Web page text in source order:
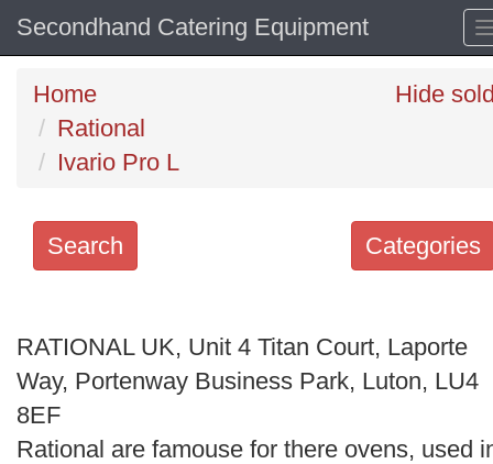
Secondhand Catering Equipment
Home
Rational
Ivario Pro L
Hide
Categories
Search
keywords
Categories
Order
RATIONAL UK, Unit 4 Titan Court, Laporte
Way, Portenway Business Park, Luton, LU4
8EF
Rational are famouse for there ovens, used